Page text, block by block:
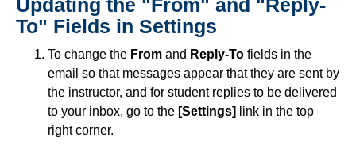
Accessibility
Assignments
Updating the "From" and "Reply-
To" Fields in Settings
To change the From and Reply-To fields in the
email so that messages appear that they are sent by
the instructor, and for student replies to be delivered
to your inbox, go to the [Settings]
link in the top
right corner.